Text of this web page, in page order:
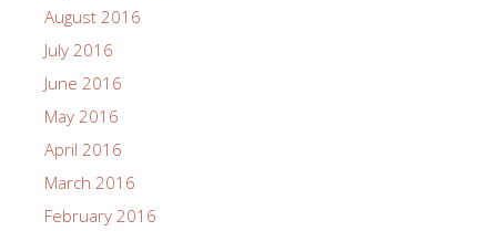
August 2016
July 2016
June 2016
May 2016
April 2016
March 2016
February 2016